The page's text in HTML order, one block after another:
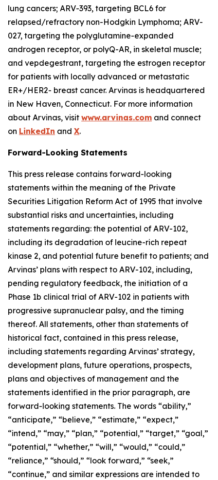
lung cancers; ARV-393, targeting BCL6 for
relapsed/refractory non-Hodgkin Lymphoma; ARV-
027, targeting the polyglutamine-expanded
androgen receptor, or polyQ-AR, in skeletal muscle;
and vepdegestrant, targeting the estrogen receptor
for patients with locally advanced or metastatic
ER+/HER2- breast cancer. Arvinas is headquartered
in New Haven, Connecticut. For more information
about Arvinas, visit www.arvinas.com and connect
on LinkedIn and X.
Forward-Looking Statements
This press release contains forward-looking
statements within the meaning of the Private
Securities Litigation Reform Act of 1995 that involve
substantial risks and uncertainties, including
statements regarding: the potential of ARV-102,
including its degradation of leucine-rich repeat
kinase 2, and potential future benefit to patients; and
Arvinas’ plans with respect to ARV-102, including,
pending regulatory feedback, the initiation of a
Phase 1b clinical trial of ARV-102 in patients with
progressive supranuclear palsy, and the timing
thereof. All statements, other than statements of
historical fact, contained in this press release,
including statements regarding Arvinas’ strategy,
development plans, future operations, prospects,
plans and objectives of management and the
statements identified in the prior paragraph, are
forward-looking statements. The words “ability,”
“anticipate,” “believe,” “estimate,” “expect,”
“intend,” “may,” “plan,” “potential,” “target,” “goal,”
“potential,” “whether,” “will,” “would,” “could,”
“reliance,” “should,” “look forward,” “seek,”
“continue,” and similar expressions are intended to